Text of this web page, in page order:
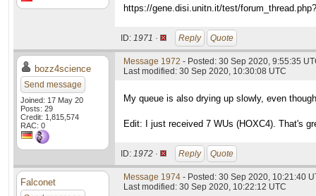
https://gene.disi.unitn.it/test/
ID: 1971 · Reply Quote
bozz4science
Send message
Joined: 17 May 20
Posts: 29
Credit: 1,815,574
RAC: 0
Message 1972 - Posted: 30 Sep 2020, 9:55:35
Last modified: 30 Sep 2020, 10:30:08 UTC
My queue is also drying up slowly, even
Edit: I just received 7 WUs (HOXC4). That's
ID: 1972 · Reply Quote
Falconet Message 1974 - Posted: 30 Sep 2020, 10:21:40
Last modified: 30 Sep 2020, 10:22:12 UTC